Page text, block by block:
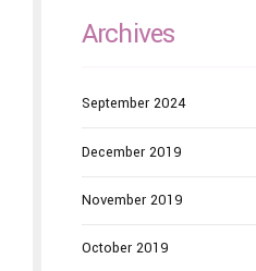
Archives
September 2024
December 2019
November 2019
October 2019